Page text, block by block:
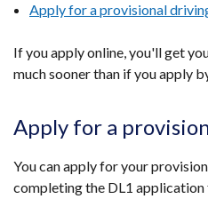
Apply for a provisional
If you apply online, you'll get
much sooner than if you apply
Apply for a
You can apply for your
completing the DL1